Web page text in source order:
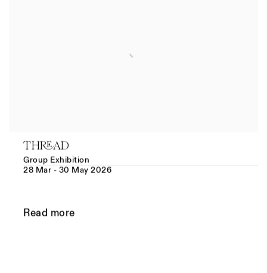
THREAD
Group Exhibition
28 Mar - 30 May 2026
Read more